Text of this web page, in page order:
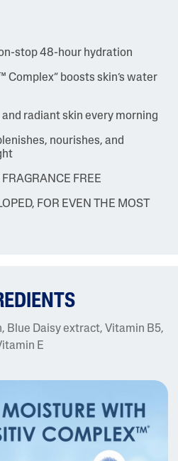
stop 48-hour hydration
Complex” boosts skin’s water
radiant skin every morning
nourishes, and
FREE
FOR EVEN THE MOST
Blue Daisy extract, Vitamin B5,
E